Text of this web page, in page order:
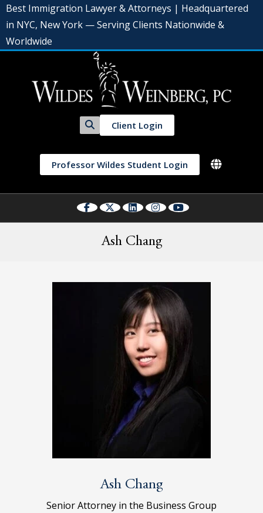
Best Immigration Lawyer & Attorneys | Headquartered
in NYC, New York — Serving Clients Nationwide &
Worldwide
Client Login
Professor Wildes Student Login
Ash Chang
Ash Chang
Senior Attorney in the Business Group